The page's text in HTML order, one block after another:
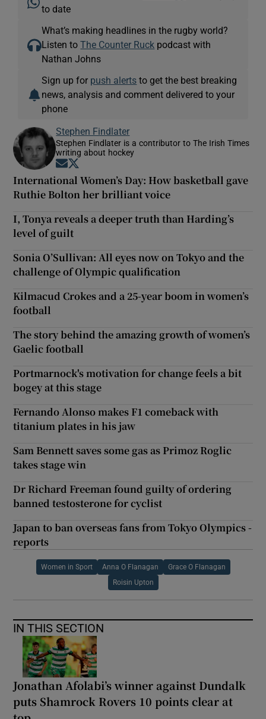
to date
What’s making headlines in the rugby world?
Listen toThe Counter Ruck podcast with
Nathan Johns
Sign up for push alerts to get the best breaking
news, analysis and comment delivered to your
phone
Stephen Findlater
Stephen Findlater is a contributor to The Irish Times
writing about hockey
Opens in new window
International Women’s Day: How basketball gave
Ruthie Bolton her brilliant voice
I, Tonya reveals a deeper truth than Harding’s
level of guilt
Sonia O’Sullivan: All eyes now on Tokyo and the
challenge of Olympic qualification
Kilmacud Crokes and a 25-year boom in women’s
football
The story behind the amazing growth of women’s
Gaelic football
Portmarnock's motivation for change feels a bit
bogey at this stage
Fernando Alonso makes F1 comeback with
titanium plates in his jaw
Sam Bennett saves some gas as Primoz Roglic
takes stage win
Dr Richard Freeman found guilty of ordering
banned testosterone for cyclist
Japan to ban overseas fans from Tokyo Olympics -
reports
Women in Sport Anna O Flanagan Grace O Flanagan
Roisin Upton
IN THIS SECTION
Jonathan Afolabi’s winner against Dundalk
puts Shamrock Rovers 10 points clear at